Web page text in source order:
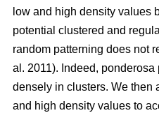
low and high density values
potential clustered and
random patterning does not
al. 2011). Indeed,
densely in clusters. We then
and high density values to